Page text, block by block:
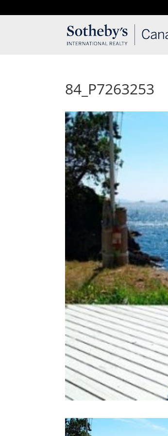
84_P7263253